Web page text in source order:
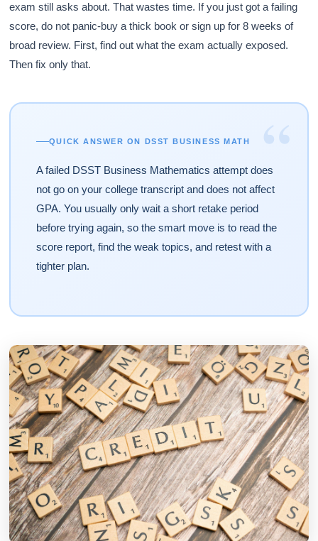
exam still asks about. That wastes time. If you just got a failing
score, do not panic-buy a thick book or sign up for 8 weeks of
broad review. First, find out what the exam actually exposed.
Then fix only that.
“
QUICK ANSWER ON DSST BUSINESS MATH
A failed DSST Business Mathematics attempt does
not go on your college transcript and does not affect
GPA. You usually only wait a short retake period
before trying again, so the smart move is to read the
score report, find the weak topics, and retest with a
tighter plan.